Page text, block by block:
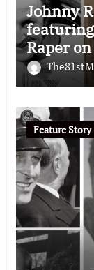
Johnny
featuring
Raper
Feature Story